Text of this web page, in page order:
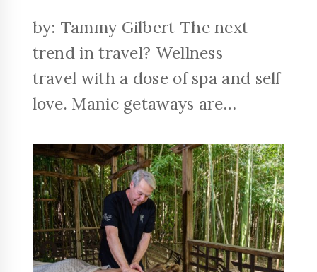
by: Tammy Gilbert The next
trend in travel? Wellness
travel with a dose of spa and self
love. Manic getaways are…